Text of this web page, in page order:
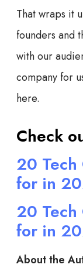
That wraps it
founders and
with our
company for
here.
Check
20 Tech
for in
20 Tech
for in
About the